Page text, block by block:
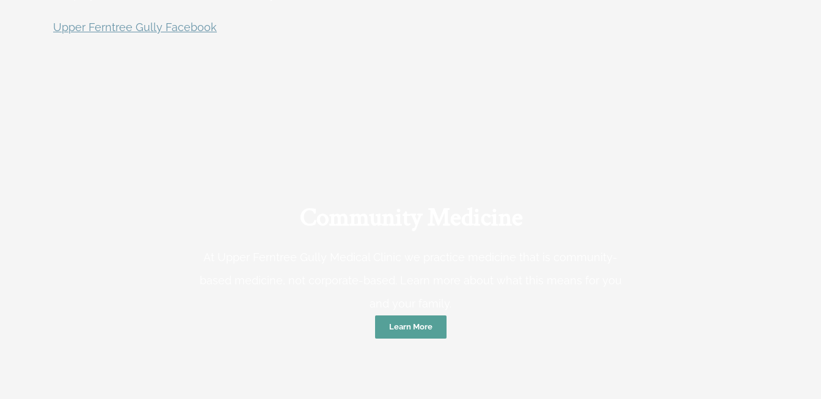
Upper Ferntree Gully Facebook
Learn More